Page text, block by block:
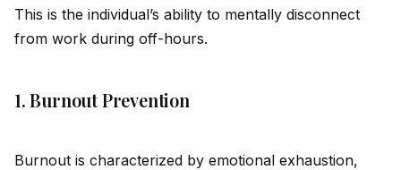
This is the individual’s ability to mentally disconnect
from work during off-hours.
1. Burnout Prevention
Burnout is characterized by emotional exhaustion,